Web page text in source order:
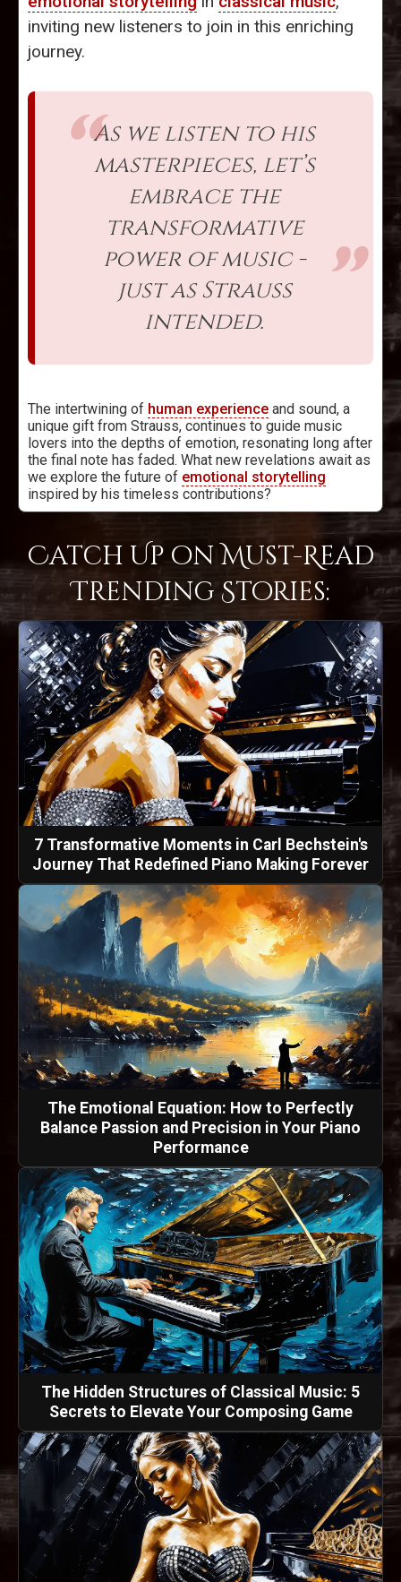
inviting new listeners to join in this enriching
journey.
As we listen to his
masterpieces, let’s
embrace the
transformative
power of music -
just as Strauss
intended.
The intertwining of human experience and sound, a
unique gift from Strauss, continues to guide music
lovers into the depths of emotion, resonating long after
the final note has faded. What new revelations await as
we explore the future of emotional storytelling
inspired by his timeless contributions?
Catch Up on Must-Read
Trending Stories:
7 Transformative Moments in Carl Bechstein's
Journey That Redefined Piano Making Forever
The Emotional Equation: How to Perfectly
Balance Passion and Precision in Your Piano
Performance
The Hidden Structures of Classical Music: 5
Secrets to Elevate Your Composing Game